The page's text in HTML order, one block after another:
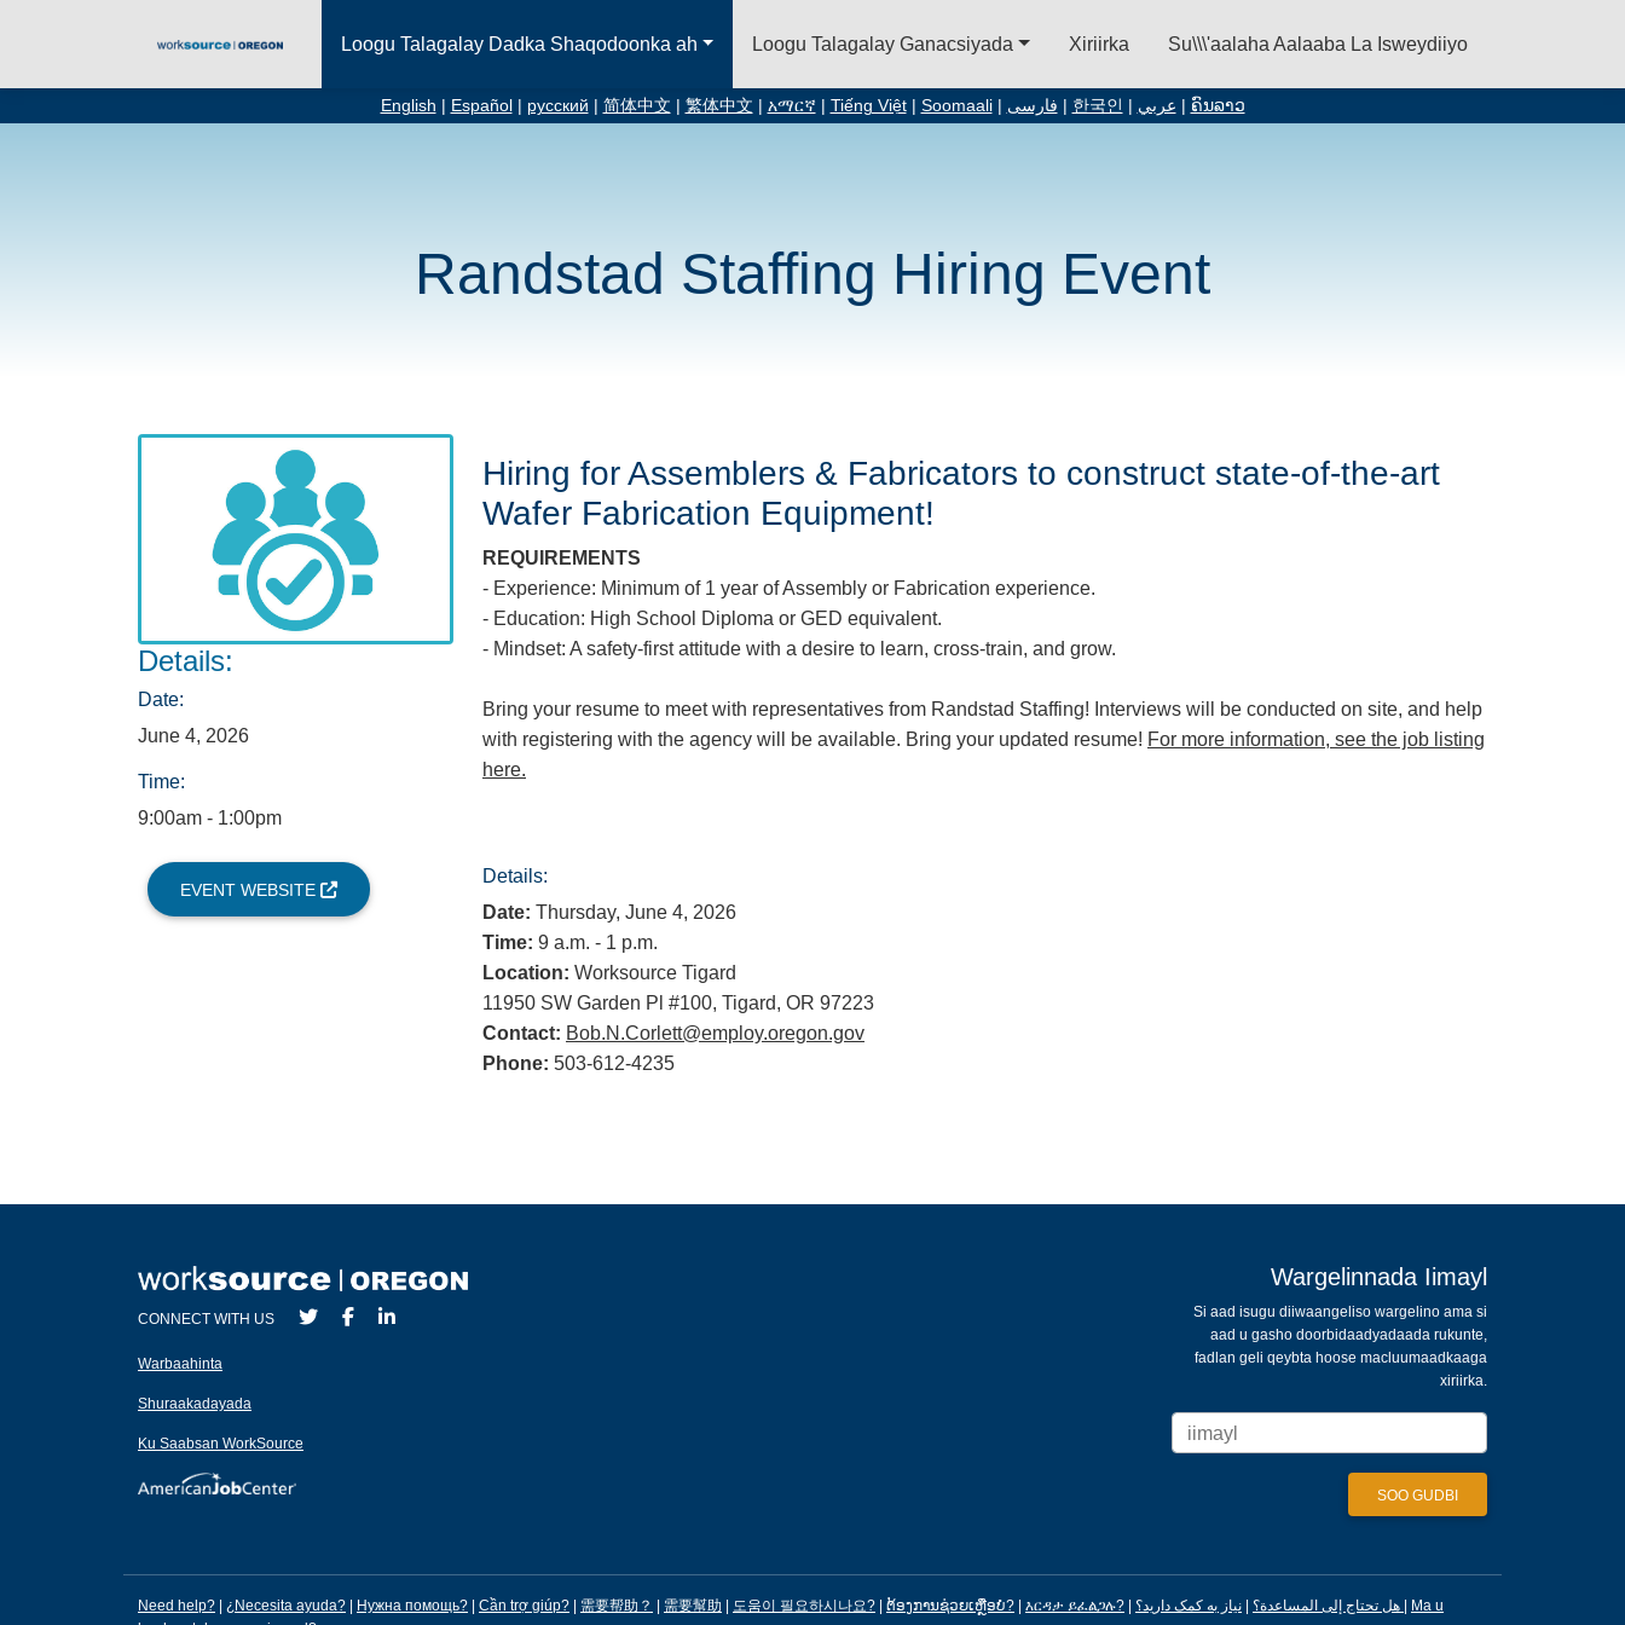
English Español русский 简体中文 繁体中文 አማርኛ Tiếng Việt| Soomaali| فارسی 한국인 عربي ຄົນລາວ
Loogu Talagalay Dadka Shaqodoonka ah Loogu Talagalay Ganacsiyada Xiriirka Su\\\'aalaha Aalaaba La Isweydiiyo
Randstad Staffing Hiring Event
Details:
Date:
June 4, 2026
Time:
9:00am - 1:00pm
EVENT WEBSITE
Hiring for Assemblers & Fabricators to construct state-of-the-art
Wafer Fabrication Equipment!
REQUIREMENTS
- Experience: Minimum of 1 year of Assembly or Fabrication experience.
- Education: High School Diploma or GED equivalent.
- Mindset: A safety-first attitude with a desire to learn, cross-train, and grow.
Bring your resume to meet with representatives from Randstad Staffing! Interviews will be conducted on site, and help
with registering with the agency will be available. Bring your updated resume! For more information, see the job listing
here.
Details:
Date: Thursday, June 4, 2026
Time: 9 a.m. - 1 p.m.
Location: Worksource Tigard
11950 SW Garden Pl #100, Tigard, OR 97223
Contact: Bob.N.Corlett@employ.oregon.gov
Phone: 503-612-4235
CONNECT WITH US
Warbaahinta
Shuraakadayada
Ku Saabsan WorkSource
Wargelinnada Iimayl
Si aad isugu diiwaangeliso wargelino ama si
aad u gasho doorbidaadyadaada rukunte,
fadlan geli qeybta hoose macluumaadkaaga
xiriirka.
Need help? ¿Necesita ayuda? Нужна помощь? Cần trợ giúp? 需要帮助？ 需要幫助 도움이 필요하시나요? ຕ້ອງການຊ່ວຍເຫຼືອບໍ? እርዳታ ይፈልጋሉ? هل تحتاج إلى المساعدة؟
Ma u